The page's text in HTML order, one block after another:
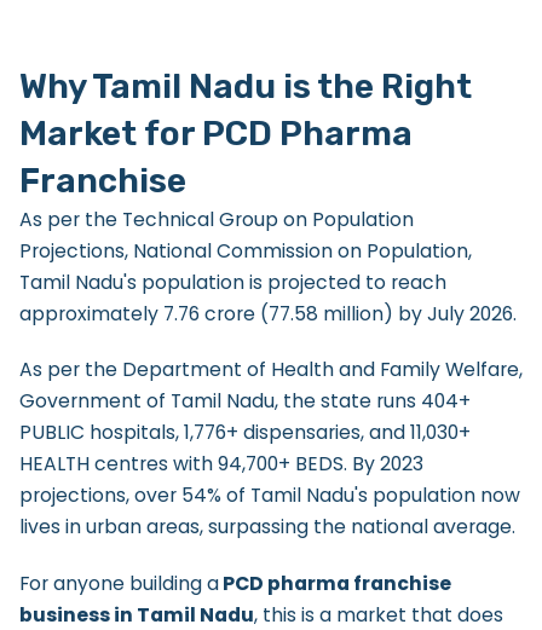
Why Tamil Nadu is the Right
Market for PCD Pharma
Franchise
As per the Technical Group on Population
Projections, National Commission on Population,
Tamil Nadu's population is projected to reach
approximately 7.76 crore (77.58 million) by July 2026.
As per the Department of Health and Family Welfare,
Government of Tamil Nadu, the state runs 404+
PUBLIC hospitals, 1,776+ dispensaries, and 11,030+
HEALTH centres with 94,700+ BEDS. By 2023
projections, over 54% of Tamil Nadu's population now
lives in urban areas, surpassing the national average.
For anyone building aPCD pharma franchise
business in Tamil Nadu, this is a market that does